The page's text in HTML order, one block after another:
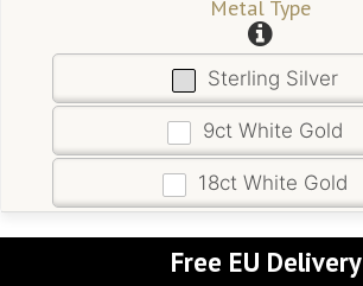
Metal Type
Sterling Silver
9ct White Gold
18ct White Gold
Free EU Delivery